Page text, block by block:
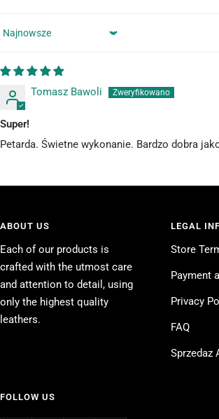
Sort by
Tomasz Bawoli
Super!
Petarda. Świetne wykonanie. Bardzo dobra
ABOUT US
Each of our products is
crafted with the utmost care
and attention to detail, using
only the highest quality
leathers.
LEGAL
Store
Payment
Privacy
FAQ
Sprzedaz
FOLLOW US